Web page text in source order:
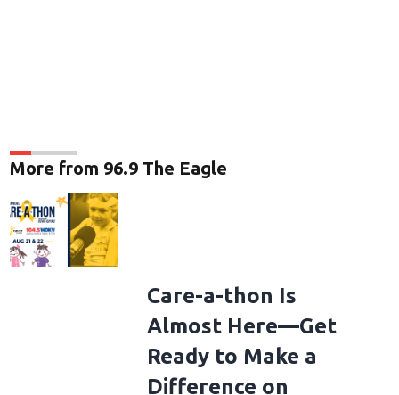
More from 96.9 The Eagle
Care-a-thon Is
Almost Here—Get
Ready to Make a
Difference on